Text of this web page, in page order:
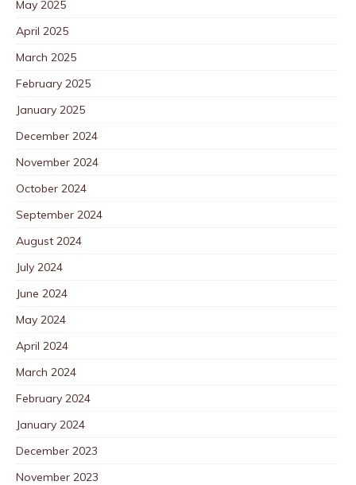
May 2025
April 2025
March 2025
February 2025
January 2025
December 2024
November 2024
October 2024
September 2024
August 2024
July 2024
June 2024
May 2024
April 2024
March 2024
February 2024
January 2024
December 2023
November 2023